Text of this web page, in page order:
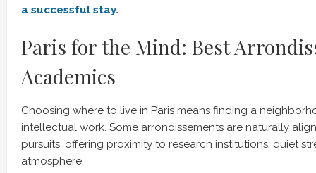
a successful stay.
Paris for the Mind: Best
Academics
Choosing where to live in Paris means finding a
intellectual work. Some arrondissements are naturally
pursuits, offering proximity to research institutions, quiet
atmosphere.